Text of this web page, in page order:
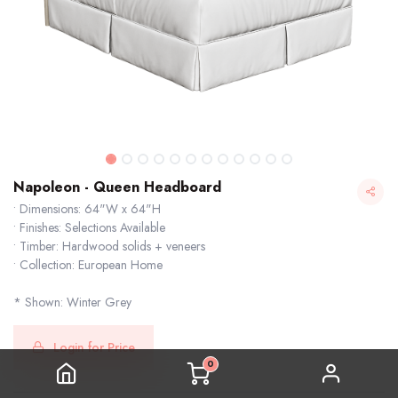
0
Napoleon - Queen Headboard
• Dimensions: 64"W x 64"H
• Finishes: Selections Available
• Timber: Hardwood solids + veneers
• Collection: European Home
* Shown: Winter Grey
Login for Price